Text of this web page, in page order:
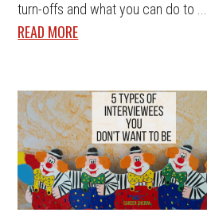
turn-offs and what you can do to ...
READ MORE